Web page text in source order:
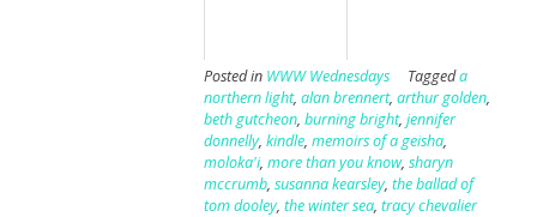
Posted in WWW Wednesdays Taggeda
northern light, alan brennert, arthur golden,
beth gutcheon, burning bright, jennifer
donnelly, kindle, memoirs of a geisha,
moloka'i, more than you know, sharyn
mccrumb, susanna kearsley, the ballad of
tom dooley, the winter sea, tracy chevalier